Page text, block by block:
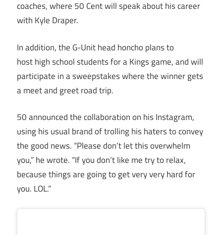
coaches, where 50 Cent will speak about his career
with Kyle Draper.
In addition, the G-Unit head honcho plans to
host high school students for a Kings game, and will
participate in a sweepstakes where the winner gets
a meet and greet road trip.
50 announced the collaboration on his Instagram,
using his usual brand of trolling his haters to convey
the good news. “Please don’t let this overwhelm
you,” he wrote. “If you don’t like me try to relax,
because things are going to get very very hard for
you. LOL.”